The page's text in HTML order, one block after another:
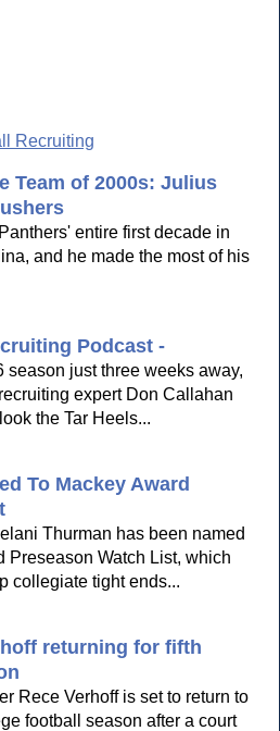
Recruiting
Team of 2000s: Julius
entire first decade in
and he made the most of his
Podcast -
just three weeks away,
expert Don Callahan
the Tar Heels...
To Mackey Award
Thurman has been named
Preseason Watch List, which
collegiate tight ends...
returning for fifth
Rece Verhoff is set to return to
football season after a court